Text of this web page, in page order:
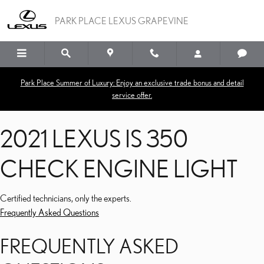
2021 LEXUS IS 350
PARK PLACE LEXUS GRAPEVINE
Park Place Summer of Luxury: Enjoy an exclusive trade bonus and detail
service offer.
2021 LEXUS IS 350
CHECK ENGINE LIGHT
Certified technicians, only the experts.
Frequently Asked Questions
FREQUENTLY ASKED